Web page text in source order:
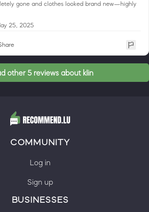
gone and clothes looked brand new—highly
25, 2025
other 5 reviews about klin
COMMUNITY
Log in
Sign up
BUSINESSES